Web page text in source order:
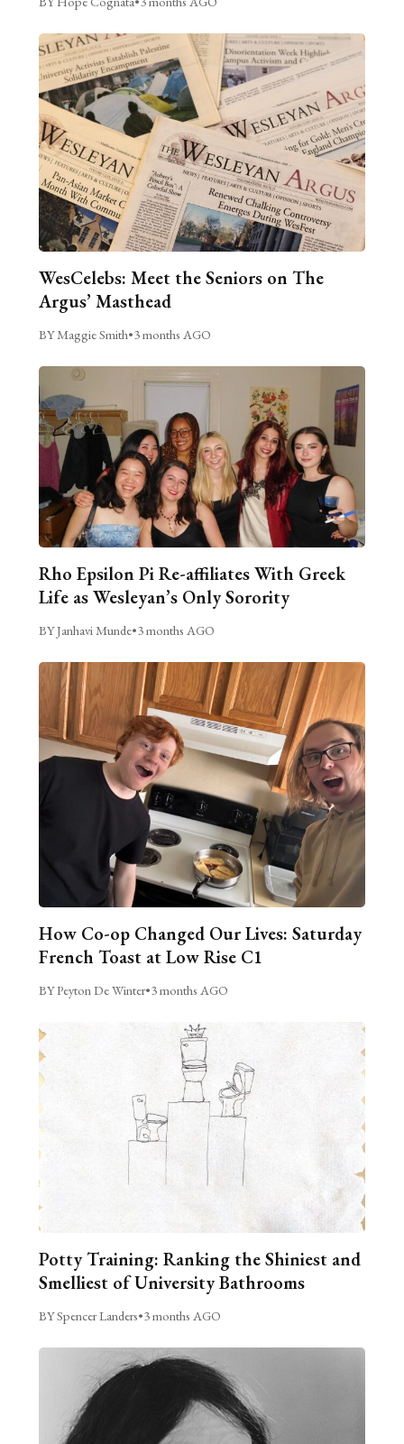
WesCelebs: Meet the Seniors on The
Argus’ Masthead
BY Maggie Smith•3 months AGO
Rho Epsilon Pi Re-affiliates With Greek
Life as Wesleyan’s Only Sorority
BY Janhavi Munde•3 months AGO
How Co-op Changed Our Lives: Saturday
French Toast at Low Rise C1
BY Peyton De Winter•3 months AGO
Potty Training: Ranking the Shiniest and
Smelliest of University Bathrooms
BY Spencer Landers•3 months AGO